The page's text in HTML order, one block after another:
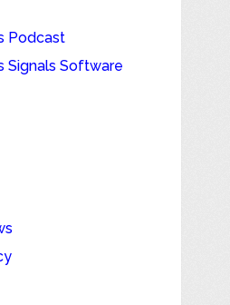
Podcast
Signals Software